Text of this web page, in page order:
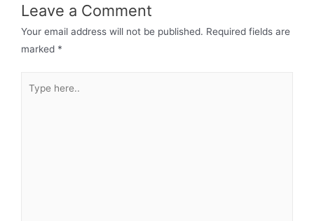
Leave a Comment
Your email address will not be published. Required fields are
marked *